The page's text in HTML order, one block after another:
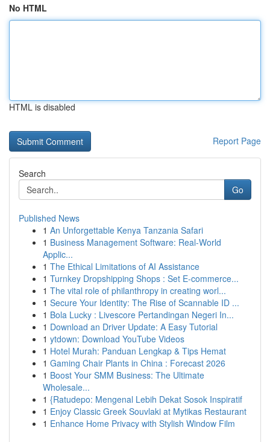
No HTML
HTML is disabled
Report Page
Search
Go
Published News
1 An Unforgettable Kenya Tanzania Safari
1 Business Management Software: Real-World
Applic...
1 The Ethical Limitations of AI Assistance
1 Turnkey Dropshipping Shops : Set E-commerce...
1 The vital role of philanthropy in creating worl...
1 Secure Your Identity: The Rise of Scannable ID ...
1 Bola Lucky : Livescore Pertandingan Negeri In...
1 Download an Driver Update: A Easy Tutorial
1 ytdown: Download YouTube Videos
1 Hotel Murah: Panduan Lengkap & Tips Hemat
1 Gaming Chair Plants in China : Forecast 2026
1 Boost Your SMM Business: The Ultimate
Wholesale...
1 {Ratudepo: Mengenal Lebih Dekat Sosok Inspiratif
1 Enjoy Classic Greek Souvlaki at Mytikas Restaurant
1 Enhance Home Privacy with Stylish Window Film